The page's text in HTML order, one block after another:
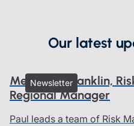
Our latest
Newsletter
Meet Paul Franklin,
Regional Manager
Paul leads a team of Risk